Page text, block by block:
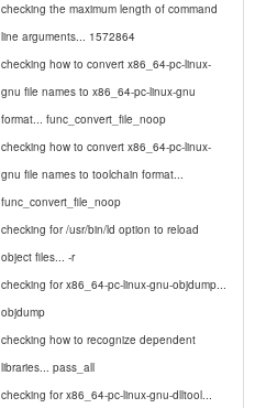
checking the maximum length of command
line arguments... 1572864
checking how to convert x86_64-pc-linux-
gnu file names to x86_64-pc-linux-gnu
format... func_convert_file_noop
checking how to convert x86_64-pc-linux-
gnu file names to toolchain format...
func_convert_file_noop
checking for /usr/bin/ld option to reload
object files... -r
checking for x86_64-pc-linux-gnu-objdump...
objdump
checking how to recognize dependent
libraries... pass_all
checking for x86_64-pc-linux-gnu-dlltool...